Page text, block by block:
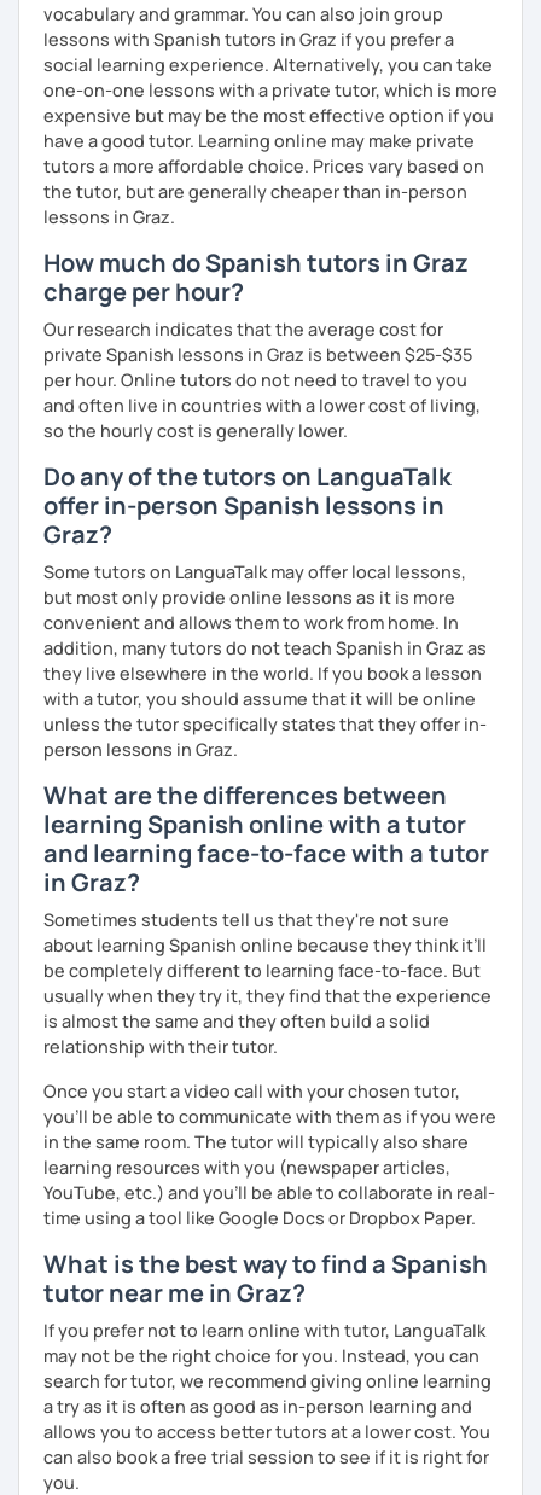
vocabulary and grammar. You can also join group
lessons with Spanish tutors in Graz if you prefer a
social learning experience. Alternatively, you can take
one-on-one lessons with a private tutor, which is more
expensive but may be the most effective option if you
have a good tutor. Learning online may make private
tutors a more affordable choice. Prices vary based on
the tutor, but are generally cheaper than in-person
lessons in Graz.
How much do Spanish tutors in Graz
charge per hour?
Our research indicates that the average cost for
private Spanish lessons in Graz is between $25-$35
per hour. Online tutors do not need to travel to you
and often live in countries with a lower cost of living,
so the hourly cost is generally lower.
Do any of the tutors on LanguaTalk
offer in-person Spanish lessons in
Graz?
Some tutors on LanguaTalk may offer local lessons,
but most only provide online lessons as it is more
convenient and allows them to work from home. In
addition, many tutors do not teach Spanish in Graz as
they live elsewhere in the world. If you book a lesson
with a tutor, you should assume that it will be online
unless the tutor specifically states that they offer in-
person lessons in Graz.
What are the differences between
learning Spanish online with a tutor
and learning face-to-face with a tutor
in Graz?
Sometimes students tell us that they're not sure
about learning Spanish online because they think it’ll
be completely different to learning face-to-face. But
usually when they try it, they find that the experience
is almost the same and they often build a solid
relationship with their tutor.
Once you start a video call with your chosen tutor,
you’ll be able to communicate with them as if you were
in the same room. The tutor will typically also share
learning resources with you (newspaper articles,
YouTube, etc.) and you’ll be able to collaborate in real-
time using a tool like Google Docs or Dropbox Paper.
What is the best way to find a Spanish
tutor near me in Graz?
If you prefer not to learn online with tutor, LanguaTalk
may not be the right choice for you. Instead, you can
search for tutor, we recommend giving online learning
a try as it is often as good as in-person learning and
allows you to access better tutors at a lower cost. You
can also book a free trial session to see if it is right for
you.